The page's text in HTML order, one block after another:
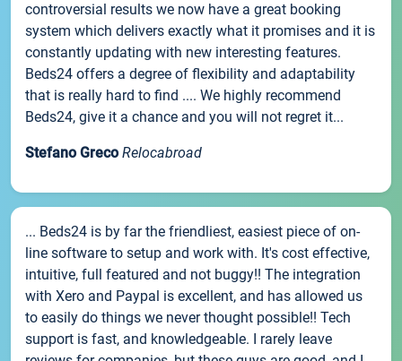
controversial results we now have a great booking
system which delivers exactly what it promises and it is
constantly updating with new interesting features.
Beds24 offers a degree of flexibility and adaptability
that is really hard to find .... We highly recommend
Beds24, give it a chance and you will not regret it...
Stefano Greco Relocabroad
... Beds24 is by far the friendliest, easiest piece of on-
line software to setup and work with. It's cost effective,
intuitive, full featured and not buggy!! The integration
with Xero and Paypal is excellent, and has allowed us
to easily do things we never thought possible!! Tech
support is fast, and knowledgeable. I rarely leave